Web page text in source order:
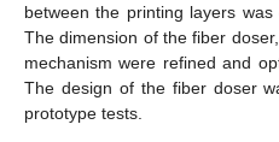
between the printing layers
The dimension of the fiber
mechanism were refined and
The design of the fiber doser
prototype tests.